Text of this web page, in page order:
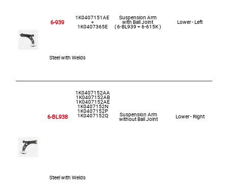
6-939
1K0407151AE
+
1K0407365E
Suspension Arm
with Ball Joint
( 6-BL939 + 6-615K )
Lower - Left
Steel with Welds
6-BL938
1K0407152AA
1K0407152AB
1K0407152AE
1K0407152N
1K0407152P
1K0407152Q Suspension Arm
without Ball Joint Lower - Right
Steel with Welds